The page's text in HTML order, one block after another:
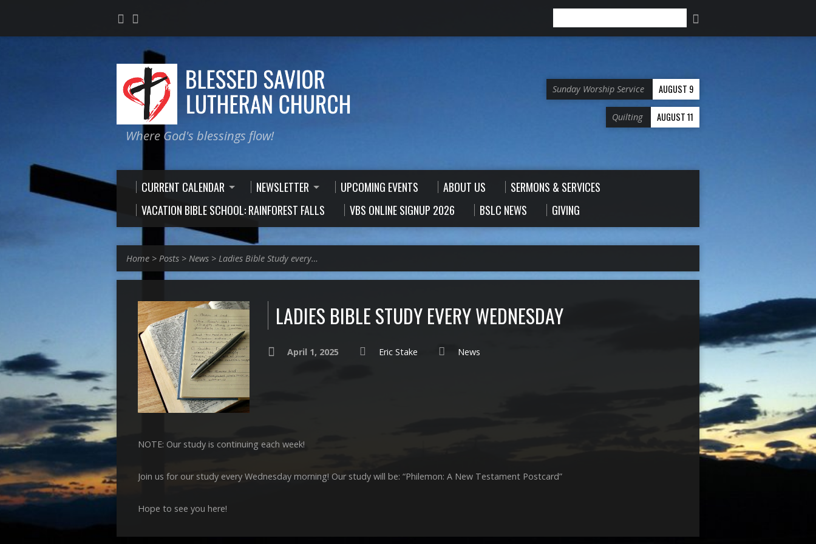
Where God's blessings flow!
Sunday Worship Service AUGUST 9
Quilting AUGUST 11
CURRENT CALENDAR NEWSLETTER UPCOMING EVENTS ABOUT US
SERMONS & SERVICES
VACATION BIBLE SCHOOL: RAINFOREST FALLS
VBS ONLINE SIGNUP 2026 BSLC NEWS GIVING
Home > Posts > News > Ladies Bible Study every…
LADIES BIBLE STUDY EVERY WEDNESDAY
April 1, 2025 Eric Stake News
NOTE: Our study is continuing each week!
Join us for our study every Wednesday morning! Our study will be: “Philemon: A New Testament Postcard”
Hope to see you here!